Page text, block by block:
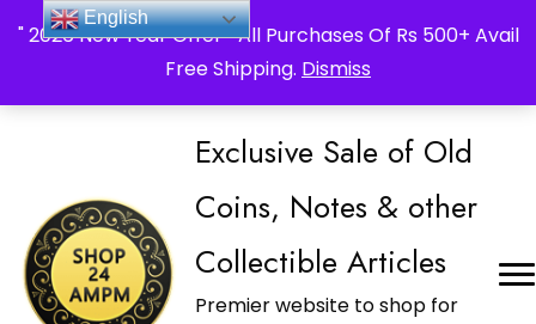
" 2026 New Year Offer " All Purchases Of Rs 500+ Avail
Free Shipping. Dismiss
_Shop24ampm.com in your Language Translated
Exclusive Sale of Old
Coins, Notes & other
Collectible Articles
Premier website to shop for
English